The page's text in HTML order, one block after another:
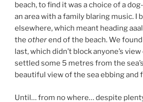
beach, to find it was a choice of a
an area with a family blaring music. I
elsewhere, which meant heading
the otherend of the beach. We
last, which didn’t block anyone’s
settled some 5 metres from the
beautiful view of the sea ebbing and
Until… from no where… despite